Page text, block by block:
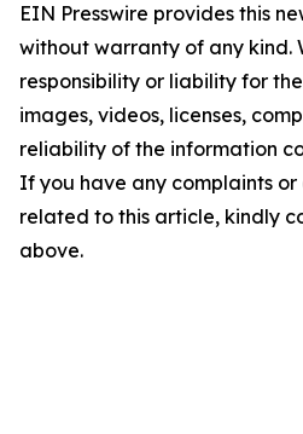
EIN Presswire provides this
without warranty of any kind.
responsibility or liability for
images, videos, licenses,
reliability of the information
If you have any complaints or
related to this article, kindly
above.